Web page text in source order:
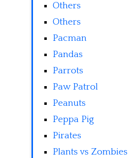
Others
Others
Pacman
Pandas
Parrots
Paw Patrol
Peanuts
Peppa Pig
Pirates
Plants vs Zombies